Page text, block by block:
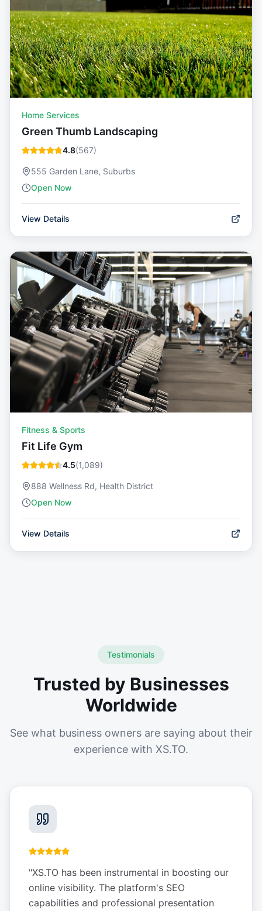
Home Services
Green Thumb Landscaping
4.8(567)
555 Garden Lane, Suburbs
Open Now
View Details
Fitness & Sports
Fit Life Gym
4.5(1,089)
888 Wellness Rd, Health District
Open Now
View Details
Testimonials
Trusted by Businesses
Worldwide
See what business owners are saying about their
experience with XS.TO.
"XS.TO has been instrumental in boosting our
online visibility. The platform's SEO
capabilities and professional presentation